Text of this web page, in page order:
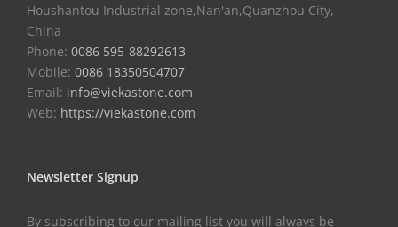
Houshantou Industrial zone,Nan'an,Quanzhou City,
China
Phone: 0086 595-88292613
Mobile: 0086 18350504707
Email: info@viekastone.com
Web: https://viekastone.com
Newsletter Signup
By subscribing to our mailing list you will always be